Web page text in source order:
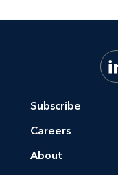
Subscribe
Careers
About